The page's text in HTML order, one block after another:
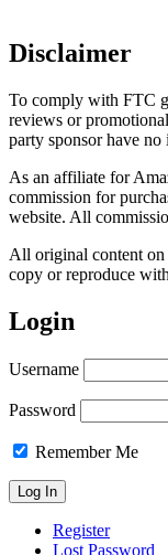
Disclaimer
To comply with FTC
reviews or
party sponsor have
As an affiliate for
commission for
website. All
All original content on
copy or reproduce
Login
Username
Password
Remember Me
Register
Lost Password